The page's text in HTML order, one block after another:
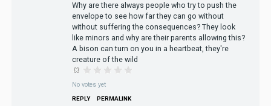
Why are there always people who try to push the
envelope to see how far they can go without
without suffering the consequences? They look
like minors and why are their parents allowing this?
A bison can turn on you in a heartbeat, they're
creature of the wild
No votes yet
REPLY PERMALINK